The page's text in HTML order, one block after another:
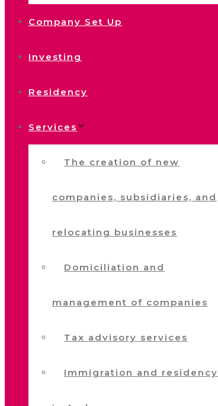
Company Set Up
Investing
Residency
Services
The creation of new
companies, subsidiaries, and
relocating businesses
Domiciliation and
management of companies
Tax advisory services
Immigration and residency